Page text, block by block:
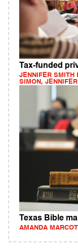
Tax-funded
JENNIFER SMITH
SIMON,
Texas Bible
AMANDA